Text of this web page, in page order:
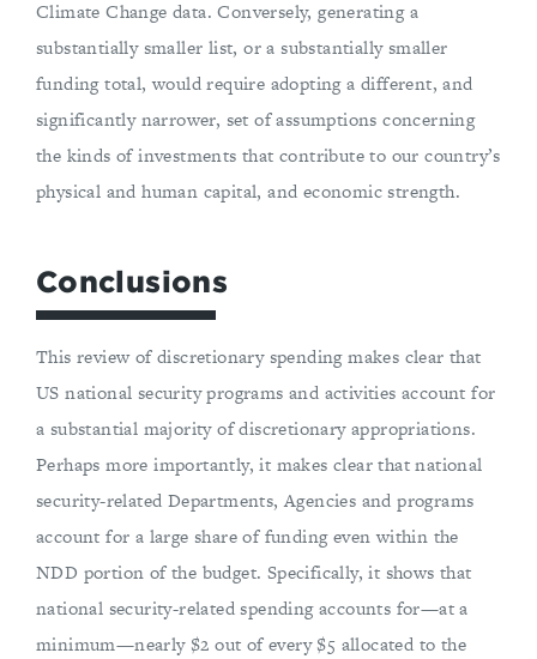
Climate Change data. Conversely, generating a
substantially smaller list, or a substantially smaller
funding total, would require adopting a different, and
significantly narrower, set of assumptions concerning
the kinds of investments that contribute to our country’s
physical and human capital, and economic strength.
Conclusions
This review of discretionary spending makes clear that
US national security programs and activities account for
a substantial majority of discretionary appropriations.
Perhaps more importantly, it makes clear that national
security-related Departments, Agencies and programs
account for a large share of funding even within the
NDD portion of the budget. Specifically, it shows that
national security-related spending accounts for—at a
minimum—nearly $2 out of every $5 allocated to the